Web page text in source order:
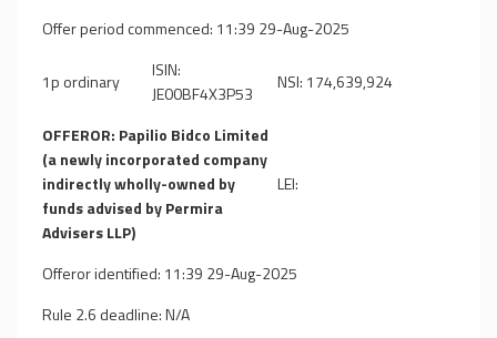
Offer period commenced: 11:39 29-Aug-2025
1p ordinary
ISIN:
JE00BF4X3P53
NSI: 174,639,924
OFFEROR: Papilio Bidco Limited
(a newly incorporated company
indirectly wholly-owned by
funds advised by Permira
Advisers LLP)
LEI:
Offeror identified: 11:39 29-Aug-2025
Rule 2.6 deadline: N/A